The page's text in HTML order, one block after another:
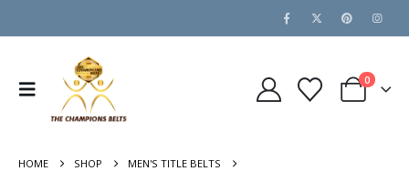
0
HOME SHOP
MEN'S TITLE BELTS